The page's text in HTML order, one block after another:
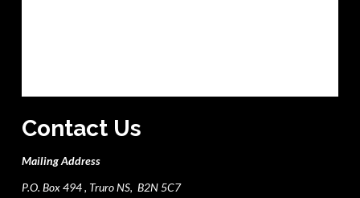
Contact Us
Mailing Address
P.O. Box 494 , Truro NS, B2N 5C7